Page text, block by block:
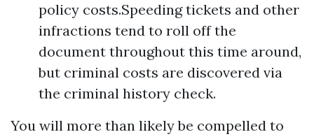
policy costs.Speeding tickets and other
infractions tend to roll off the
document throughout this time around,
but criminal costs are discovered via
the criminal history check.
You will more than likely be compelled to